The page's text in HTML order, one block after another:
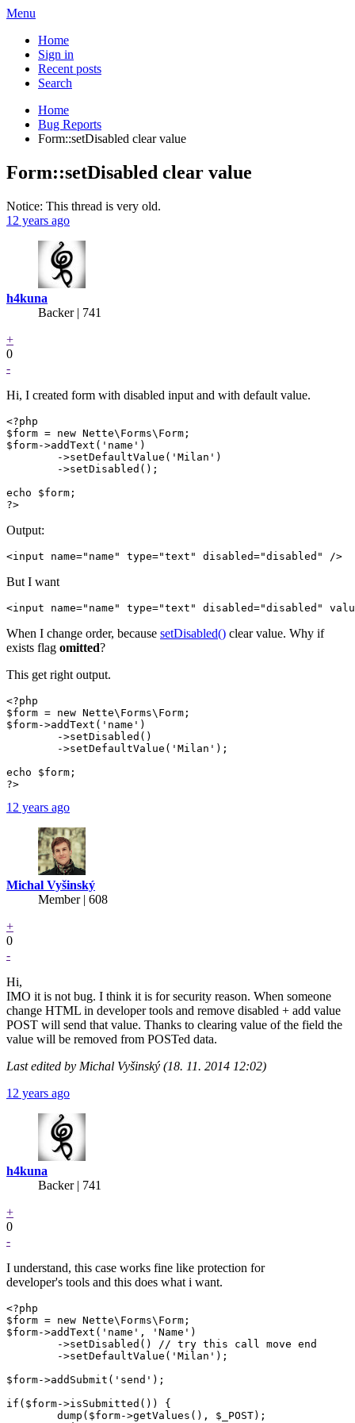
Menu
Home
Sign in
Recent posts
Search
Home
Bug Reports
Form::setDisabled clear value
Form::setDisabled clear value
Notice: This thread is very old.
12 years ago
h4kuna
Backer| 741
+
0
-
Hi, I created form with disabled input and with default value.
<?php
$form = new Nette\Forms\Form;
$form->addText('name')
echo $form;
?>
Output:
But I want
When I change order, because setDisabled() clear value. Why if
exists flag omitted?
This get right output.
<?php
$form = new Nette\Forms\Form;
$form->addText('name')
echo $form;
?>
12 years ago
Michal Vyšinský
Member | 608
+
0
-
Hi,
IMO it is not bug. I think it is for security reason. When someone
change HTML in developer tools and remove disabled + add value
POST will send that value. Thanks to clearing value of the field the
value will be removed from POSTed data.
Last edited by Michal Vyšinský (18. 11. 2014 12:02)
12 years ago
h4kuna
Backer| 741
+
0
-
I understand, this case works fine like protection for
developer's tools and this does what i want.
<?php
$form = new Nette\Forms\Form;
$form->addText('name', 'Name')
$form->addSubmit('send');
if($form->isSubmitted()) {